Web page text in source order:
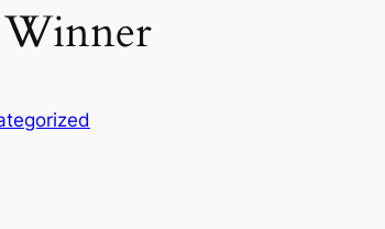
Winner